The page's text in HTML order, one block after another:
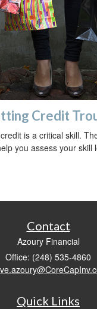
Credit
is a critical skill.
you assess your skill
Contact
Azoury Financial
Office: (248) 535-4860
Quick Links